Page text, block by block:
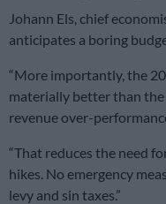
Johann Els, chief
anticipates a boring
“More importantly, the
materially better than
revenue over-
“That reduces the need
hikes. No emergency
levy and sin taxes.”